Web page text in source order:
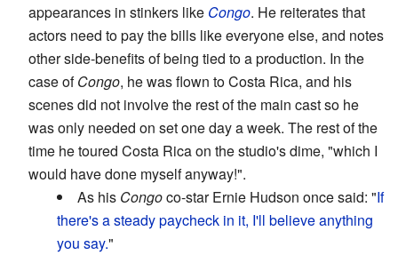
appearances in stinkers like Congo. He reiterates that
actors need to pay the bills like everyone else, and notes
other side-benefits of being tied to a production. In the
case ofCongo, he was flown to Costa Rica, and his
scenes did not involve the rest of the main cast so he
was only needed on set one day a week. The rest of the
time he toured Costa Rica on the studio's dime, "which I
would have done myself anyway!".
As his Congoco-star Ernie Hudson once said: "If
there's a steady paycheck in it, I'll believe anything
you say."